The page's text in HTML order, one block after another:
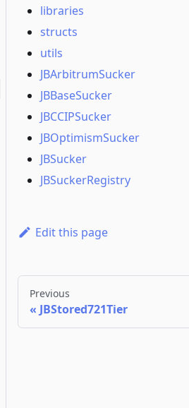
libraries
structs
utils
JBArbitrumSucker
JBBaseSucker
JBCCIPSucker
JBOptimismSucker
JBSucker
JBSuckerRegistry
Edit this page
Previous
JBStored721Tier